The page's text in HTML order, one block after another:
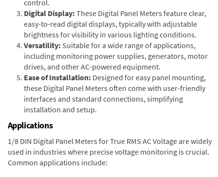
control.
Digital Display: These Digital Panel Meters feature clear,
easy-to-read digital displays, typically with adjustable
brightness for visibility in various lighting conditions.
Versatility: Suitable for a wide range of applications,
including monitoring power supplies, generators, motor
drives, and other AC-powered equipment.
Ease of Installation: Designed for easy panel mounting,
these Digital Panel Meters often come with user-friendly
interfaces and standard connections, simplifying
installation and setup.
Applications
1/8 DIN Digital Panel Meters for True RMS AC Voltage are widely
used in industries where precise voltage monitoring is crucial.
Common applications include: